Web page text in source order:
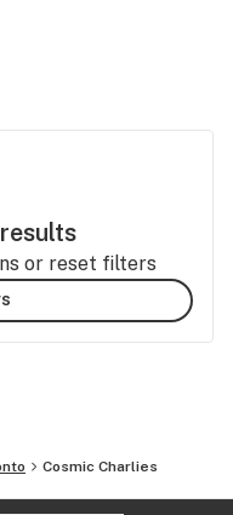
or reset filters
Cosmic Charlies